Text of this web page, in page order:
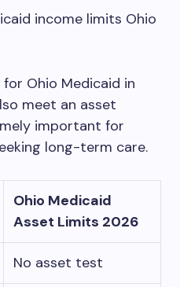
income limits Ohio
Ohio Medicaid in
meet an asset
important for
long-term care.
Ohio Medicaid
Asset Limits 2026
No asset test